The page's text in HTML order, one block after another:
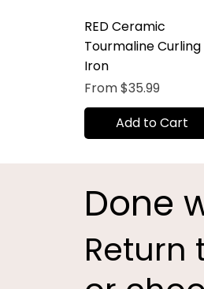
RED Ceramic
Tourmaline Curling
Iron
From$35.99
Sale Price
Add to Cart
Done
Return